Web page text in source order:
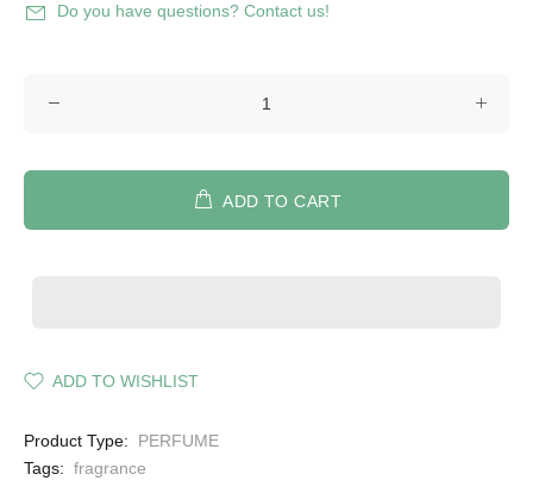
Do you have questions? Contact us!
ADD TO CART
ADD TO WISHLIST
Product Type:
PERFUME
Tags: fragrance